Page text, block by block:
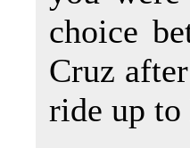
choice
Cruz
ride up to